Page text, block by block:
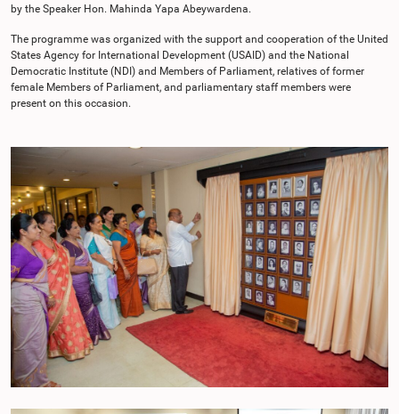
by the Speaker Hon. Mahinda Yapa Abeywardena.
The programme was organized with the support and cooperation of the United
States Agency for International Development (USAID) and the National
Democratic Institute (NDI) and Members of Parliament, relatives of former
female Members of Parliament, and parliamentary staff members were
present on this occasion.